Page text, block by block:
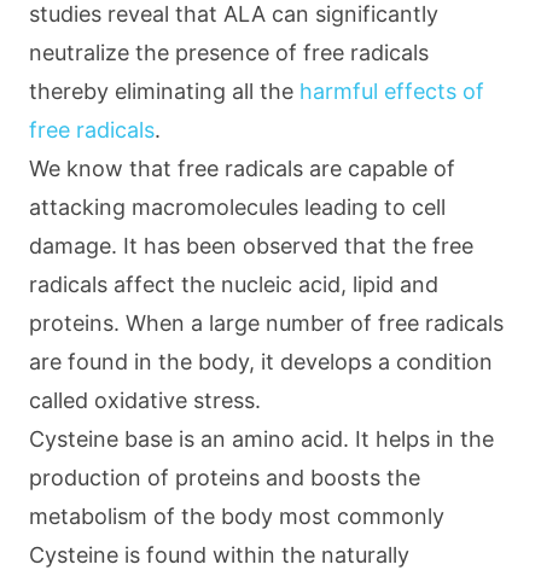
studies reveal that ALA can significantly
neutralize the presence of free radicals
thereby eliminating all the harmful effects of
free radicals.
We know that free radicals are capable of
attacking macromolecules leading to cell
damage. It has been observed that the free
radicals affect the nucleic acid, lipid and
proteins. When a large number of free radicals
are found in the body, it develops a condition
called oxidative stress.
Cysteine base is an amino acid. It helps in the
production of proteins and boosts the
metabolism of the body most commonly
Cysteine is found within the naturally